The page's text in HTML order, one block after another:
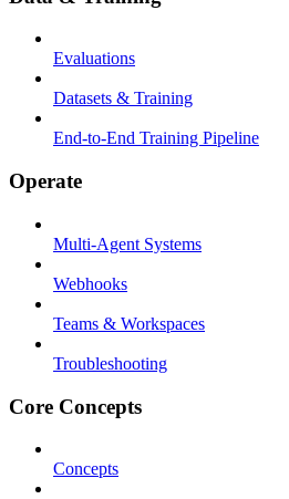
Evaluations
Datasets & Training
End-to-End Training Pipeline
Operate
Multi-Agent Systems
Webhooks
Teams & Workspaces
Troubleshooting
Core Concepts
Concepts